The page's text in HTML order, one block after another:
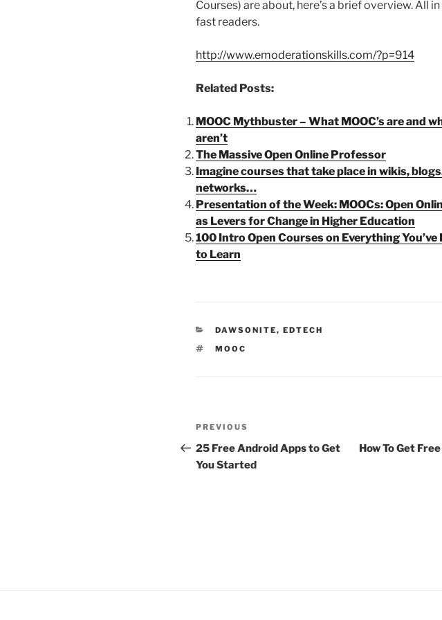
Courses) are about, here’s a brief overview. All
fast readers.
http://www.emoderationskills.com/?p=914
Related Posts:
MOOC Mythbuster – What MOOC’s are and
aren’t
The Massive Open Online Professor
Imagine courses that take place in wikis,
networks…
Presentation of the Week: MOOCs: Open
as Levers for Change in Higher Education
100 Intro Open Courses on Everything You’ve
to Learn
CATEGORIES
DAWSONITE, EDTECH
TAGS
MOOC
Post
navigation
Previous
Post
PREVIOUS
25 Free Android Apps to Get
You Started
How To Get